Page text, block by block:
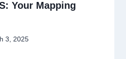
Your Mapping
3, 2025